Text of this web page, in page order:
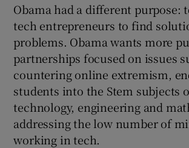
Obama had a different purpose:
tech entrepreneurs to find
problems. Obama wants more
partnerships focused on issues
countering online extremism,
students into the Stem subjects
technology, engineering and
addressing the low number of
working in tech.